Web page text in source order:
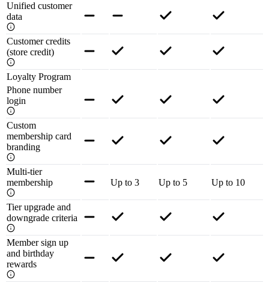
Unified customer
data
Customer credits
(store credit)
Loyalty Program
Phone number
login
Custom
membership card
branding
Multi-tier
membership
Up to 3 Up to 5 Up to 10
Tier upgrade and
downgrade criteria
Member sign up
and birthday
rewards